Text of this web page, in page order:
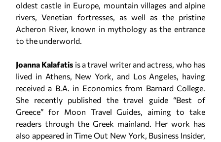
oldest castle in Europe, mountain villages and alpine
rivers, Venetian fortresses, as well as the pristine
Acheron River, known in mythology as the entrance
to the underworld.
Joanna Kalafatis is a travel writer and actress, who has
lived in Athens, New York, and Los Angeles, having
received a B.A. in Economics from Barnard College.
She recently published the travel guide “Best of
Greece” for Moon Travel Guides, aiming to take
readers through the Greek mainland. Her work has
also appeared in Time Out New York, Business Insider,